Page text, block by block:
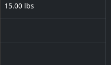
15.00 lbs